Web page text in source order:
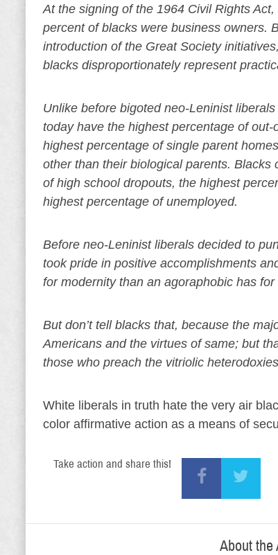
At the signing of the 1964 Civil Rights
percent of blacks were business owners.
introduction of the Great Society
blacks disproportionately represent
Unlike before bigoted neo-Leninist
today have the highest percentage of
highest percentage of single parent
other than their biological parents.
of high school dropouts, the highest
highest percentage of unemployed.
Before neo-Leninist liberals decided to
took pride in positive accomplishments
for modernity than an agoraphobic has
But don’t tell blacks that, because the
Americans and the virtues of same; but
those who preach the vitriolic
White liberals in truth hate the very air
color affirmative action as a means of
Take action and share this!
About the